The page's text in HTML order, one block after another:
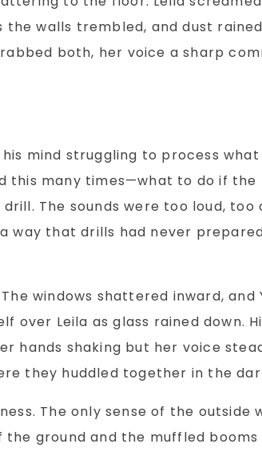
the walls trembled, and dust
both, her voice a sharp
mind struggling to process what
this many times—what to do if the
The sounds were too loud, too
way that drills had never
windows shattered inward, and
over Leila as glass rained down.
hands shaking but her voice
they huddled together in the
The only sense of the outside
ground and the muffled